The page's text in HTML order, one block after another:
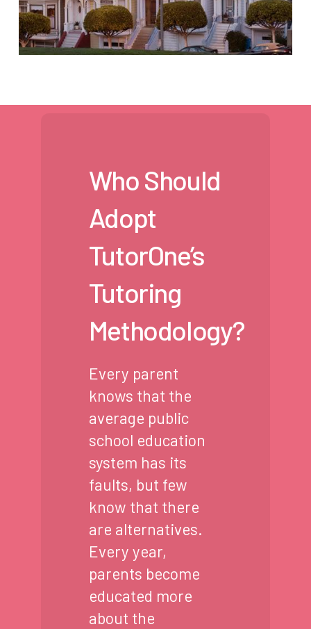
Who Should
Adopt
TutorOne’s
Tutoring
Methodology?
Every parent
knows that the
average public
school education
system has its
faults, but few
know that there
are alternatives.
Every year,
parents become
educated more
about the